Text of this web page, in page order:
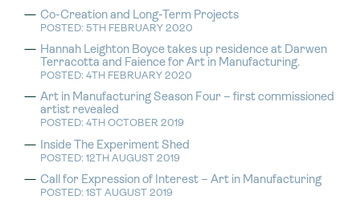
Co-Creation and Long-Term Projects
POSTED: 5TH FEBRUARY 2020
Hannah Leighton Boyce takes up residence at Darwen
Terracotta and Faience for Art in Manufacturing.
POSTED: 4TH FEBRUARY 2020
Art in Manufacturing Season Four – first commissioned
artist revealed
POSTED: 4TH OCTOBER 2019
Inside The Experiment Shed
POSTED: 12TH AUGUST 2019
Call for Expression of Interest – Art in Manufacturing
POSTED: 1ST AUGUST 2019